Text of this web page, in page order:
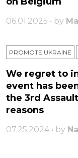
06.01.2025 • by
PROMOTE UKRAINE
We regret to
event has
the 3rd
reasons
07.25.2024 • by